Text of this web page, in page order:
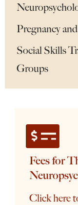
Pregnancy
Social Skills
Groups
Fees for
Click here